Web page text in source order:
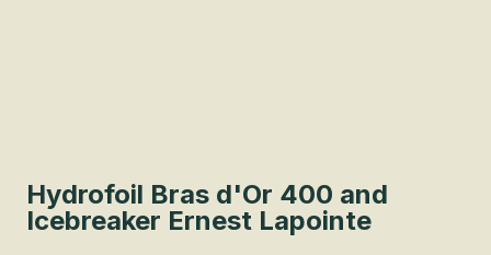
Hydrofoil Bras d'Or 400 and
Icebreaker Ernest Lapointe